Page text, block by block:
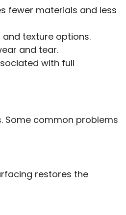
fewer materials and less
texture options.
and tear.
with full
Some common problems
restores the